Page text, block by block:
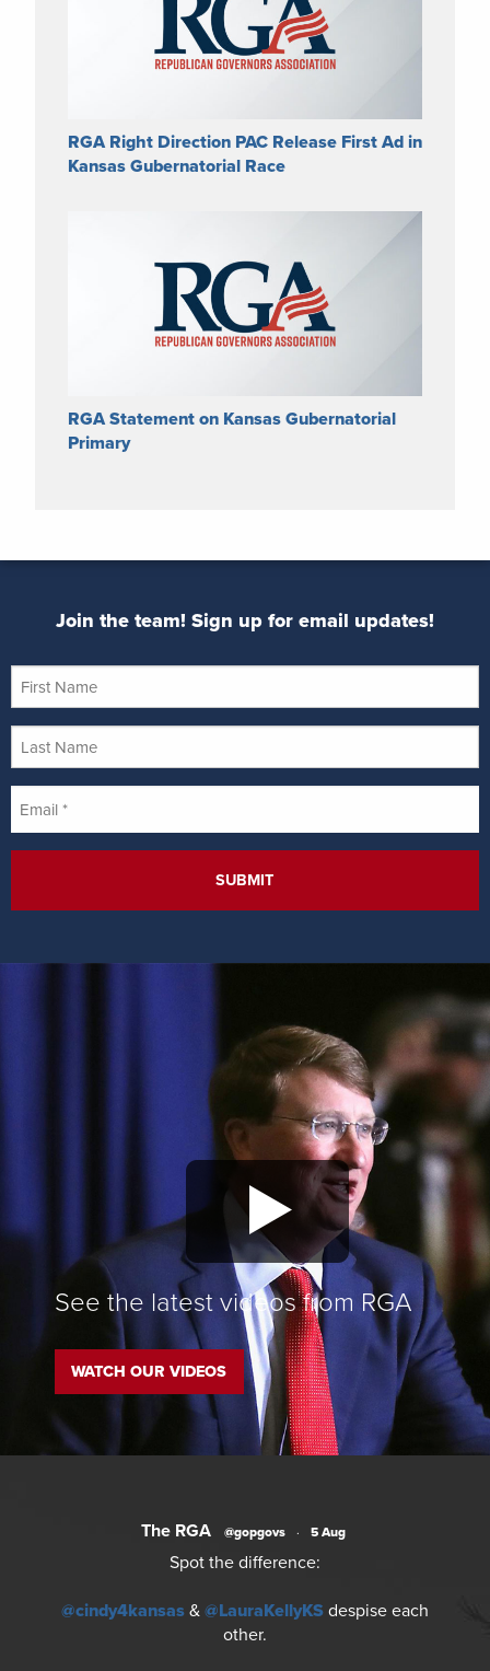
RGA Right Direction PAC Release First Ad in
Kansas Gubernatorial Race
RGA Statement on Kansas Gubernatorial
Primary
Join the team! Sign up for email updates!
Name
Name
*
See the latest videos from RGA
WATCH OUR VIDEOS
The RGA @gopgovs · 5 Aug
Spot the difference:
@cindy4kansas & @LauraKellyKS despise each
other.